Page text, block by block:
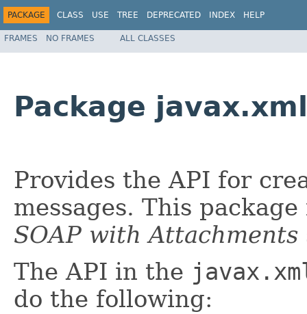
PACKAGE CLASS USE TREE DEPRECATED INDEX HELP
FRAMES NO FRAMES ALL CLASSES
Package
Provides the API for
messages. This
SOAP with Attachments
The API in the
do the following: